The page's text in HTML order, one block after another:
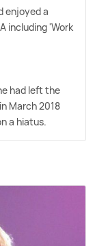
enjoyed a
including 'Work
had left the
March 2018
a hiatus.